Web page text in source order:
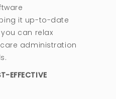
it up-to-date
can relax
administration
EFFECTIVE